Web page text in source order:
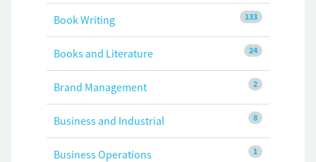
133
Book Writing
24
Books and Literature
2
Brand Management
8
Business and Industrial
1
Business Operations